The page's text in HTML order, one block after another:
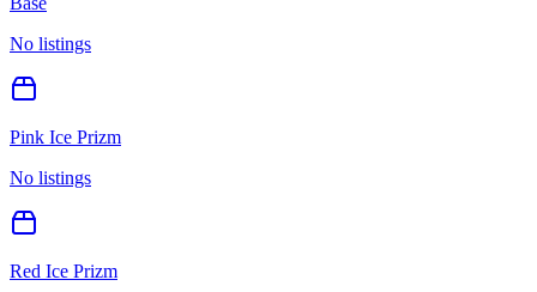
No listings
Pink Ice Prizm
No listings
Red Ice Prizm